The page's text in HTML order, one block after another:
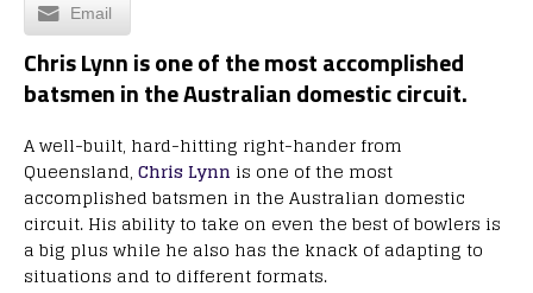
Email
Chris Lynn is one of the most accomplished
batsmen in the Australian domestic circuit.
A well-built, hard-hitting right-hander from
Queensland, Chris Lynn is one of the most
accomplished batsmen in the Australian domestic
circuit. His ability to take on even the best of bowlers is
a big plus while he also has the knack of adapting to
situations and to different formats.